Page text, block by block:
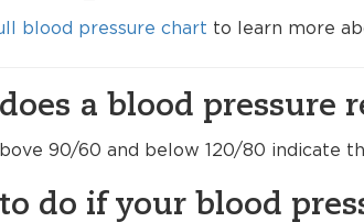
blood pressure chart to learn more
a blood pressure
90/60 and below 120/80 indicate
do if your blood